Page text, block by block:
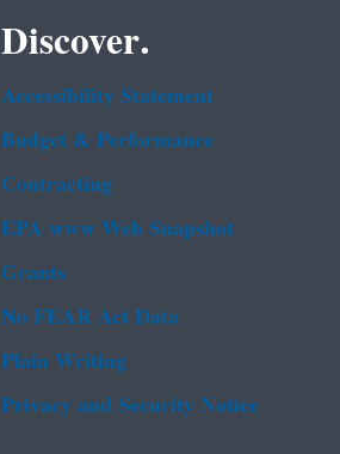
Discover.
Accessibility Statement
Budget & Performance
Contracting
EPA www Web Snapshot
Grants
No FEAR Act Data
Plain Writing
Privacy and Security Notice